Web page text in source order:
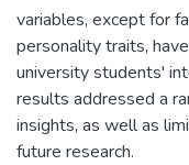
variables, except for
personality traits,
university students'
results addressed a
insights, as well as
future research.